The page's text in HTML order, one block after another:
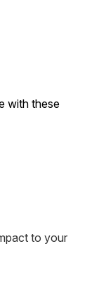
with these
to your